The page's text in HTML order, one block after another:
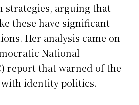
strategies, arguing that
these have significant
Her analysis came on
National
report that warned of the
with identity politics.